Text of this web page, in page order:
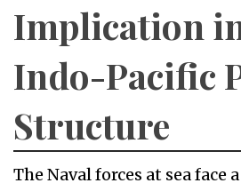
Implication
Indo-Pacific
Structure
The Naval forces at sea face